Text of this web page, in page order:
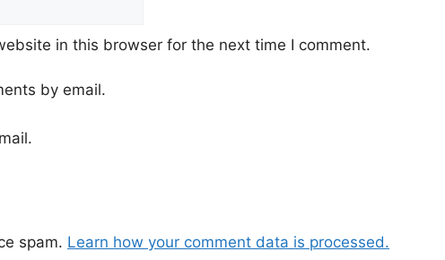
in this browser for the next time I comment.
by email.
spam. Learn how your comment data is processed.